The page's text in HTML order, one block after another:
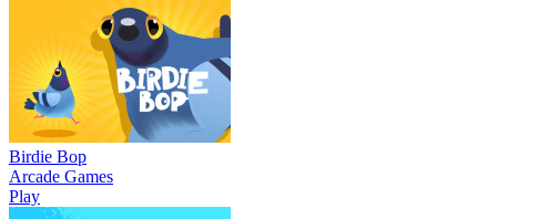
Birdie Bop
Arcade Games
Play